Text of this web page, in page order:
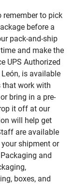
remember to pick
before a
pack-and-ship
and make the
UPS Authorized
is available
that work with
bring in a pre-
it off at our
will help get
are available
shipment or
and
boxes, and